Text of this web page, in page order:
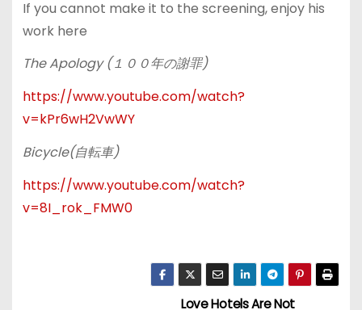
If you cannot make it to the screening, enjoy his
work here
The Apology (１００年の謝罪)
https://www.youtube.com/watch?
v=kPr6wH2VwWY
Bicycle(自転車)
https://www.youtube.com/watch?
v=8I_rok_FMW0
Love Hotels Are Not